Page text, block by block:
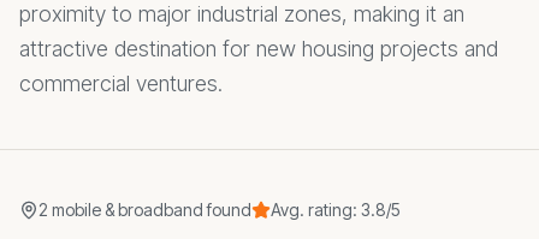
proximity to major industrial zones, making it an
attractive destination for new housing projects and
commercial ventures.
2 mobile & broadbandfound Avg. rating: 3.8/5